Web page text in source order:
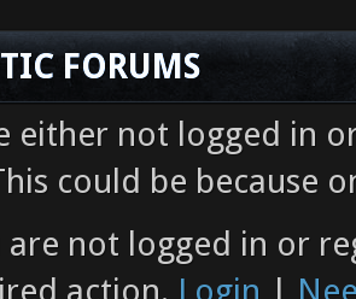
FORUMS
either not logged in
could be because
are not logged in or